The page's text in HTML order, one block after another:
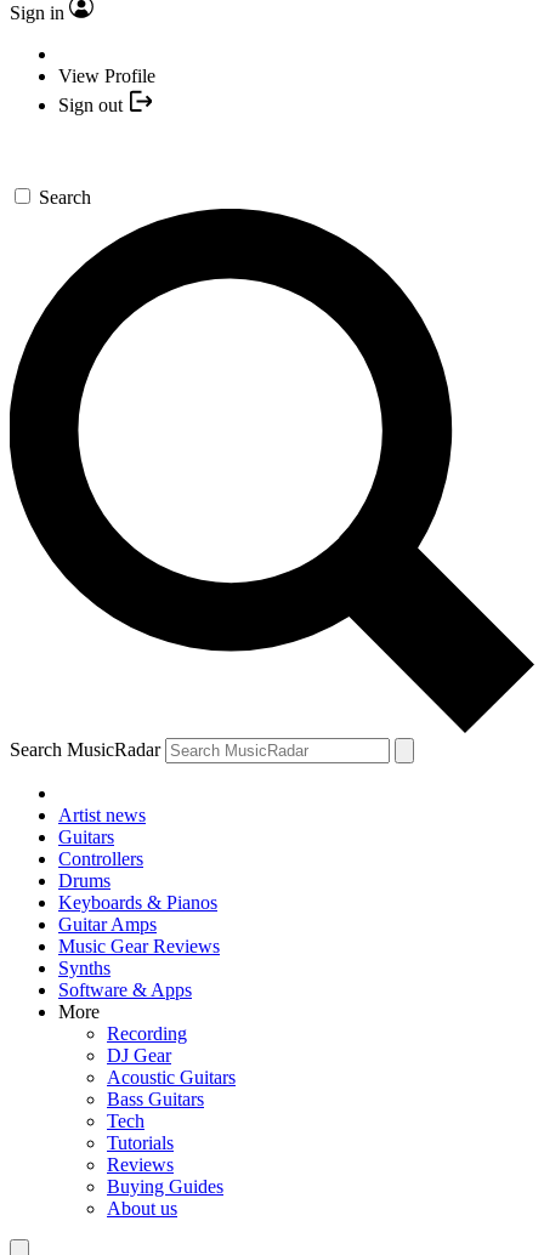
Sign in
View Profile
Sign out
Search
Search MusicRadar
Artist news
Guitars
Controllers
Drums
Keyboards & Pianos
Guitar Amps
Music Gear Reviews
Synths
Software & Apps
More
Recording
DJ Gear
Acoustic Guitars
Bass Guitars
Tech
Tutorials
Reviews
Buying Guides
About us